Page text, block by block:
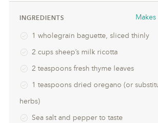
INGREDIENTS Makes
1 wholegrain baguette, sliced thinly
2 cups sheep’s milk ricotta
2 teaspoons fresh thyme leaves
1 teaspoons dried oregano (or
herbs)
Sea salt and pepper to taste